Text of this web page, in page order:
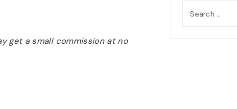
get a small commission at no